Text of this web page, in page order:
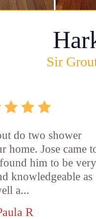
Sir
do two shower
home. Jose came
him to be very
knowledgeable as
a...
R